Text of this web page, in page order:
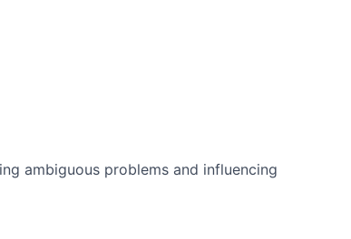
ambiguous problems and influencing